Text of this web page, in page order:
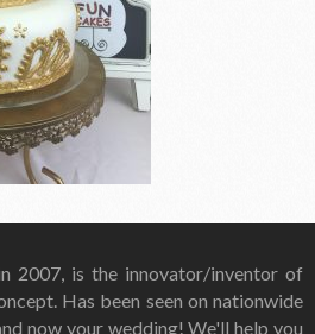
2007, is the innovator/inventor of
Has been seen on nationwide
now your wedding! We'll help you